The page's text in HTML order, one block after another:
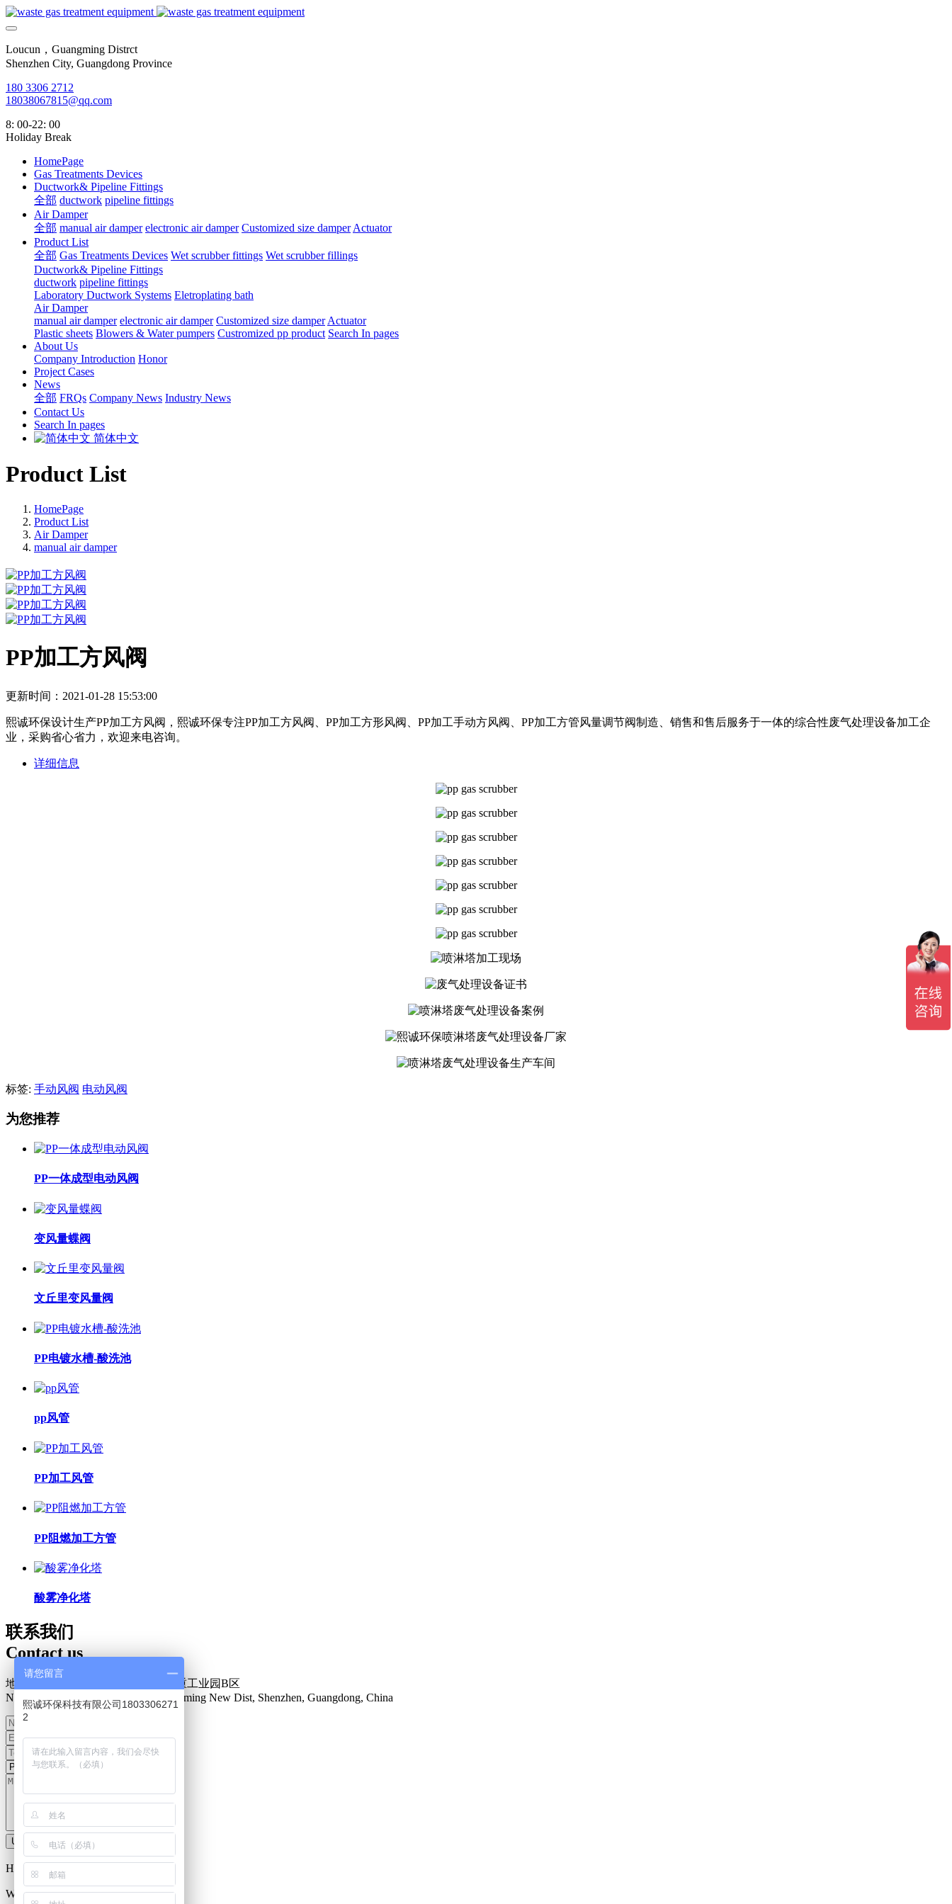
Loucun，Guangming Distrct
Shenzhen City, Guangdong Province
180 3306 2712
18038067815@qq.com
8: 00-22: 00
Holiday Break
HomePage
Gas Treatments Devices
Ductwork& Pipeline Fittings
全部 ductwork pipeline fittings
Air Damper
全部 manual air damper electronic air damper Customized size damper Actuator
Product List
全部 Gas Treatments Devices Wet scrubber fittings Wet scrubber fillings
Ductwork& Pipeline Fittings
ductwork pipeline fittings
Laboratory Ductwork Systems Eletroplating bath
Air Damper
manual air damper electronic air damper Customized size damper Actuator
Plastic sheets Blowers & Water pumpers Custromized pp product Search In pages
About Us
Company Introduction Honor
Project Cases
News
全部 FRQs Company News Industry News
Contact Us
Search In pages
简体中文
Product List
HomePage
Product List
Air Damper
manual air damper
PP加工方风阀
更新时间：2021-01-28 15:53:00
熙诚环保设计生产PP加工方风阀，熙诚环保专注PP加工方风阀、PP加工方形风阀、PP加工手动方风阀、PP加工方管风量调节阀制造、销售和售后服务于一体的综合性废气处理设备加工企
业，采购省心省力，欢迎来电咨询。
详细信息
标签: 手动风阀 电动风阀
为您推荐
PP一体成型电动风阀
变风量蝶阀
文丘里变风量阀
PP电镀水槽-酸洗池
pp风管
PP加工风管
PP阻燃加工方管
酸雾净化塔
联系我们
Contact us
地址：深圳市光明新区楼村盛泰安重工业园B区
N0.34 Zhenxing Road, Loucun, Guangming New Dist, Shenzhen, Guangdong, China
Upload information
Hot Line：
Work Time
请您留言
熙诚环保科技有限公司1803306271
2